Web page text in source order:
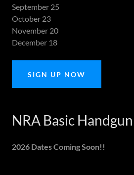
September 25
October 23
November 20
December 18
SIGN UP NOW
NRA Basic Handgun
2026 Dates Coming Soon!!